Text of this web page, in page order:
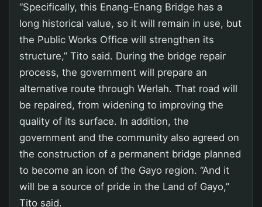
“Specifically, this Enang-Enang Bridge has a
long historical value, so it will remain in use, but
the Public Works Office will strengthen its
structure,” Tito said. During the bridge repair
process, the government will prepare an
alternative route through Werlah. That road will
be repaired, from widening to improving the
quality of its surface. In addition, the
government and the community also agreed on
the construction of a permanent bridge planned
to become an icon of the Gayo region. “And it
will be a source of pride in the Land of Gayo,”
Tito said.